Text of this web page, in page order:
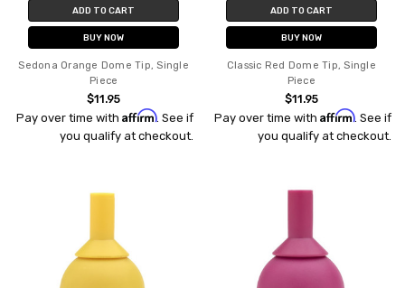
ADD TO CART
BUY NOW
Sedona Orange Dome Tip, Single
Piece
$11.95
Pay over time with Affirm. See if
you qualify at checkout.
ADD TO CART
BUY NOW
Classic Red Dome Tip, Single
Piece
$11.95
Pay over time with Affirm. See if
you qualify at checkout.